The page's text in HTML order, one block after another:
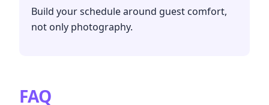
Build your schedule around guest comfort,
not only photography.
FAQ